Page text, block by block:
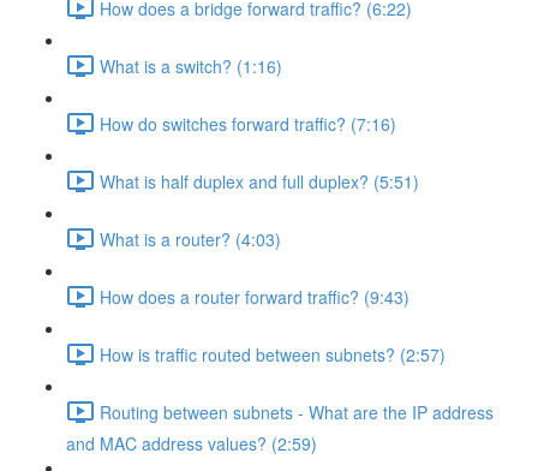
How does a bridge forward traffic? (6:22)
What is a switch? (1:16)
How do switches forward traffic? (7:16)
What is half duplex and full duplex? (5:51)
What is a router? (4:03)
How does a router forward traffic? (9:43)
How is traffic routed between subnets? (2:57)
Routing between subnets - What are the IP address
and MAC address values? (2:59)